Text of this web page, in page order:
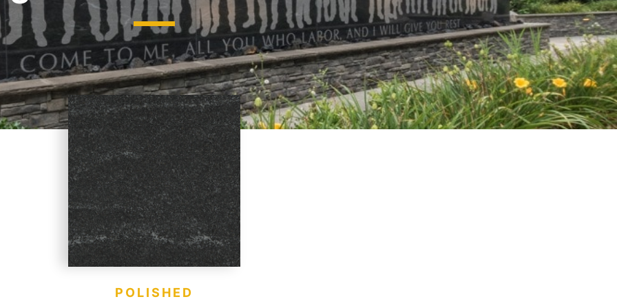
Hardscapes & Masonry
Outdoor Living Products
Quarries & Blocks
Raw Blocks, Crushed Stone, Thick Slabs
Vetrazzo
Recycled Glass Surfaces
Legacy Brands
Indiana Limestone Company
Georgia Marble Company
Civic Memorials
Special Projects
Walkways & Patios
Steps & Treads
Patterns
3D Textures
& Mood Boards
POLISHED